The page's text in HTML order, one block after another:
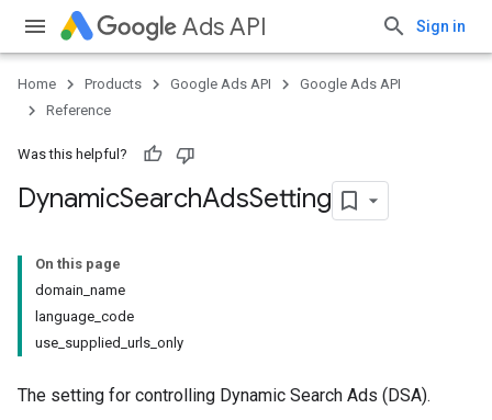
Ads API Sign in
Home Products Google Ads API
Google Ads API
Reference
Was this helpful?
DynamicSearchAdsSetting
On this page
domain_name
language_code
use_supplied_urls_only
The setting for controlling Dynamic Search Ads (DSA).